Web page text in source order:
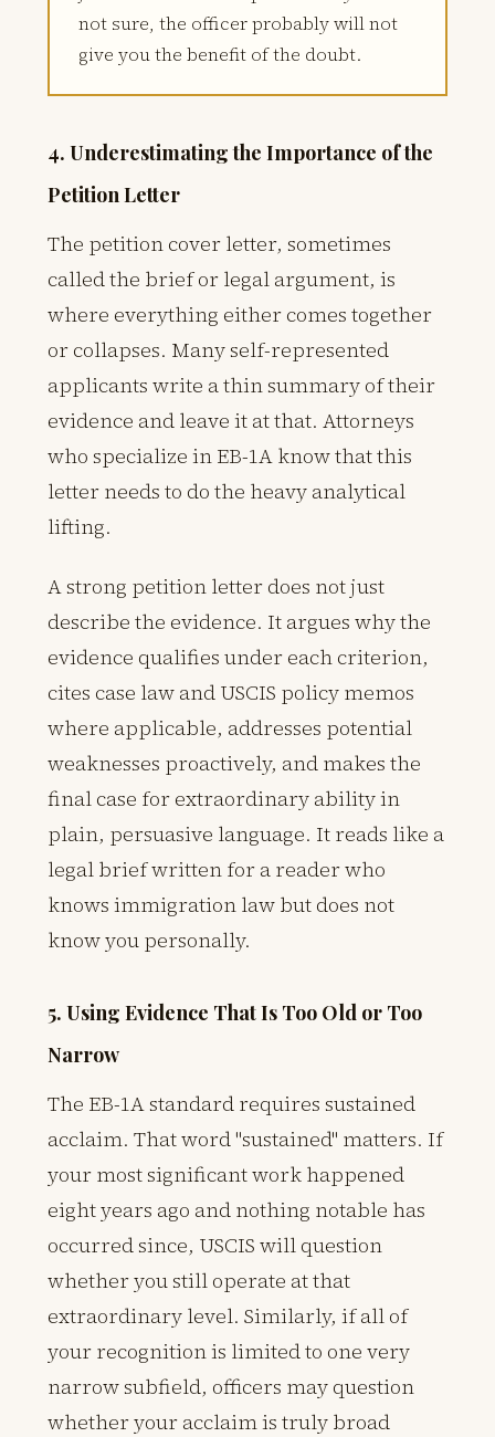
not sure, the officer probably will not
give you the benefit of the doubt.
4. Underestimating the Importance of the
Petition Letter
The petition cover letter, sometimes
called the brief or legal argument, is
where everything either comes together
or collapses. Many self-represented
applicants write a thin summary of their
evidence and leave it at that. Attorneys
who specialize in EB-1A know that this
letter needs to do the heavy analytical
lifting.
A strong petition letter does not just
describe the evidence. It argues why the
evidence qualifies under each criterion,
cites case law and USCIS policy memos
where applicable, addresses potential
weaknesses proactively, and makes the
final case for extraordinary ability in
plain, persuasive language. It reads like a
legal brief written for a reader who
knows immigration law but does not
know you personally.
5. Using Evidence That Is Too Old or Too
Narrow
The EB-1A standard requires sustained
acclaim. That word "sustained" matters. If
your most significant work happened
eight years ago and nothing notable has
occurred since, USCIS will question
whether you still operate at that
extraordinary level. Similarly, if all of
your recognition is limited to one very
narrow subfield, officers may question
whether your acclaim is truly broad